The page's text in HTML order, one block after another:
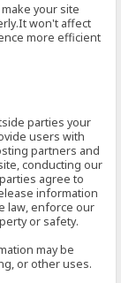
your site
won't affect
more efficient
parties your
users with
partners and
conducting our
agree to
information
law, enforce our
or safety.
may be
or other uses.